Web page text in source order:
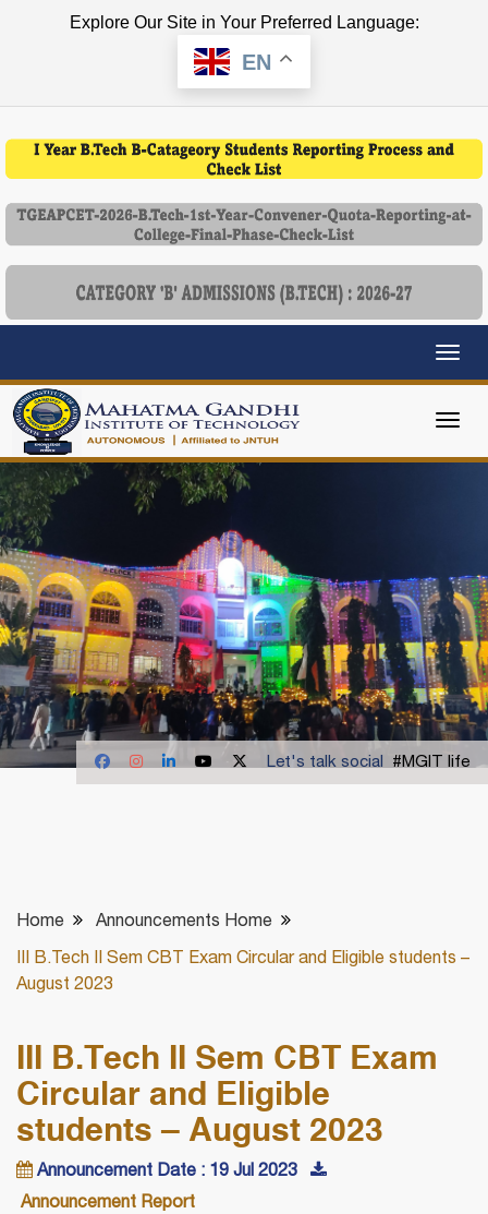
Explore Our Site in Your Preferred Language:
EN
Let's talk social #MGIT life
Home Announcements Home
III B.Tech II Sem CBT Exam Circular and Eligible students –
August 2023
III B.Tech II Sem CBT Exam
Circular and Eligible
students – August 2023
Announcement Date : 19 Jul 2023
Announcement Report